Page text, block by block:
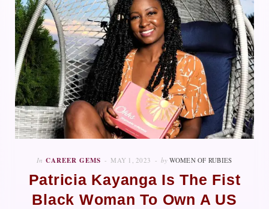
In CAREER GEMS MAY 1, 2023 by WOMEN OF RUBIES
Patricia Kayanga Is The Fist
Black Woman To Own A US